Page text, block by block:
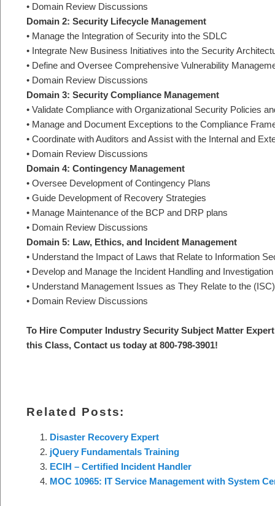
• Domain Review Discussions
Domain 2: Security Lifecycle Management
• Manage the Integration of Security into the SDLC
• Integrate New Business Initiatives into the Security
• Define and Oversee Comprehensive Vulnerability
• Domain Review Discussions
Domain 3: Security Compliance Management
• Validate Compliance with Organizational Security Policies
• Manage and Document Exceptions to the Compliance
• Coordinate with Auditors and Assist with the Internal and
• Domain Review Discussions
Domain 4: Contingency Management
• Oversee Development of Contingency Plans
• Guide Development of Recovery Strategies
• Manage Maintenance of the BCP and DRP plans
• Domain Review Discussions
Domain 5: Law, Ethics, and Incident Management
• Understand the Impact of Laws that Relate to Information
• Develop and Manage the Incident Handling and
• Understand Management Issues as They Relate to the
• Domain Review Discussions
To Hire Computer Industry Security Subject Matter
this Class, Contact us today at 800-798-3901!
Related Posts:
Disaster Recovery Expert
jQuery Fundamentals Training
ECIH – Certified Incident Handler
MOC 10965: IT Service Management with System